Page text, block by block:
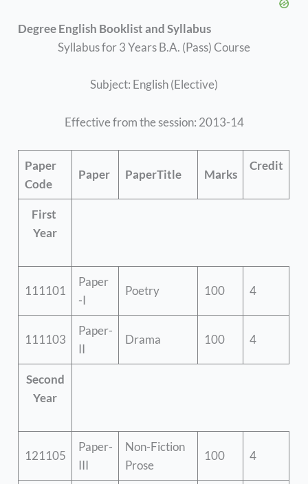
Degree English Booklist and Syllabus
Syllabus for 3 Years B.A. (Pass) Course
Subject: English (Elective)
Effective from the session: 2013-14
Paper
Code
Paper PaperTitle Marks
Credit
First
Year
111101
Paper
-I
Poetry 100 4
111103
Paper-
II
Drama 100 4
Second
Year
121105
Paper-
III
Non-Fiction
Prose
100 4